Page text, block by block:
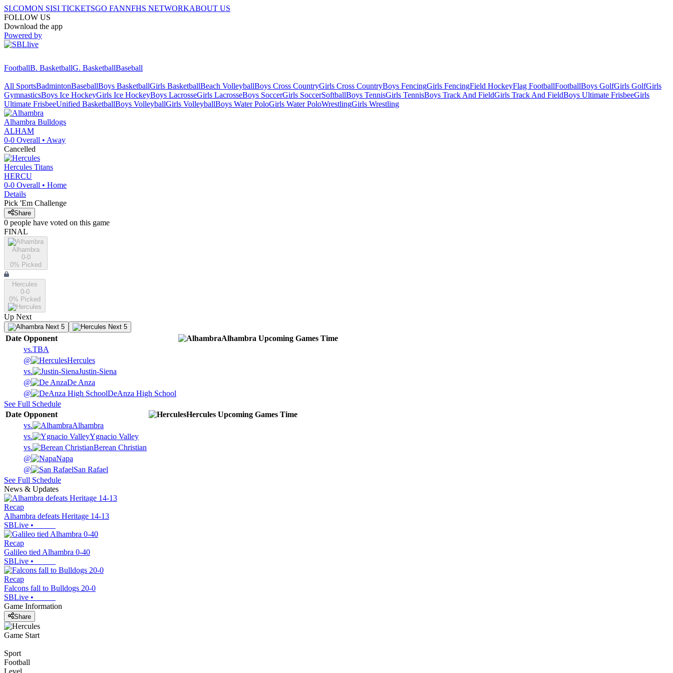
SI.COMON SISI TICKETSGO FANNFHS NETWORKABOUT US
FOLLOW US
Download the app
Powered by
FootballB. BasketballG. BasketballBaseball
All SportsBadmintonBaseballBoys BasketballGirls BasketballBeach VolleyballBoys Cross CountryGirls Cross CountryBoys FencingGirls FencingField HockeyFlag FootballFootballBoys GolfGirls GolfGirls
GymnasticsBoys Ice HockeyGirls Ice HockeyBoys LacrosseGirls LacrosseBoys SoccerGirls SoccerSoftballBoys TennisGirls TennisBoys Track And FieldGirls Track And FieldBoys Ultimate FrisbeeGirls
Ultimate FrisbeeUnified BasketballBoys VolleyballGirls VolleyballBoys Water PoloGirls Water PoloWrestlingGirls Wrestling
Alhambra Bulldogs
ALHAM
0-0 Overall • Away
Cancelled
Hercules Titans
HERCU
0-0 Overall • Home
Details
Pick 'Em Challenge
Share
0 people have voted on this game
FINAL
Alhambra
0-0
0% Picked
Hercules
0-0
0% Picked
Up Next
Next 5 Next 5
Date Opponent Alhambra Upcoming Games Time
vs.TBA
@
Hercules
vs.
Justin-Siena
@
De Anza
@
DeAnza High School
See Full Schedule
Date Opponent Hercules Upcoming Games Time
vs.
Alhambra
vs.
Ygnacio Valley
vs.
Berean Christian
@
Napa
@
San Rafael
See Full Schedule
News & Updates
Recap
Alhambra defeats Heritage 14-13
SBLive •
Recap
Galileo tied Alhambra 0-40
SBLive •
Recap
Falcons fall to Bulldogs 20-0
SBLive •
Game Information
Share
Game Start
Sport
Football
Level